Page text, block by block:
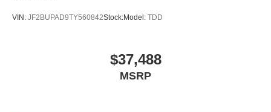
VIN: JF2BUPAD9TY560842Stock:Model: TDD
$37,488
MSRP